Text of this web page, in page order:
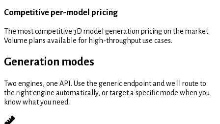
Competitive per-model pricing
The most competitive 3D model generation pricing on the market.
Volume plans available for high-throughput use cases.
Generation modes
Two engines, one API. Use the generic endpoint and we'll route to
the right engine automatically, or target a specific mode when you
know what you need.